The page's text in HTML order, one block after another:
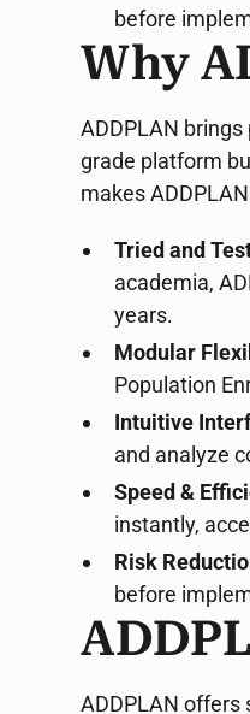
before
Why
ADDPLAN
grade platform
makes
Tried and
academia,
years.
Modular
Population
Intuitive
and analyze
Speed &
instantly,
Risk
before
ADDPLAN